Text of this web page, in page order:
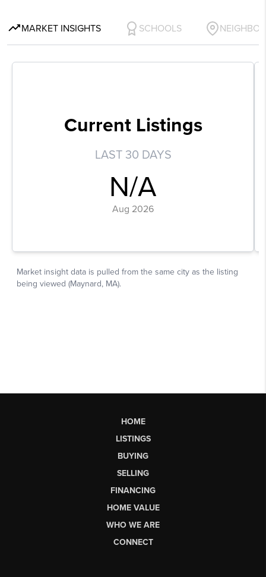
HOME
LISTINGS
BUYING
SELLING
FINANCING
HOME VALUE
WHO WE ARE
CONNECT